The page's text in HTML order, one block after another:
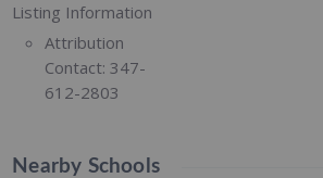
Listing Information
Attribution
Contact: 347-
612-2803
Nearby Schools